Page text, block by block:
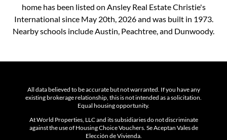
home has been listed on Ansley Real Estate Christie's
International since May 20th, 2026 and was built in 1973.
Nearby schools include Austin, Peachtree, and Dunwoody.
All data believed to be accurate but not warranted. If you have any
existing brokerage relationship, this is not intended as a solicitation.
Equal housing opportunity.
At World Properties, LLC and its subsidiaries do not discriminate
against the use of Housing Choice Vouchers. Se Aceptan Vales de
Elección de Vivienda.